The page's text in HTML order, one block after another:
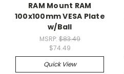
RAM Mount RAM
100x100mm VESA Plate
w/Ball
MSRP: $83.49
$74.49
Quick View